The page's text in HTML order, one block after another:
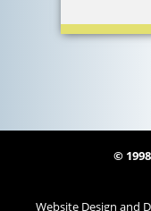
©
Website Design and